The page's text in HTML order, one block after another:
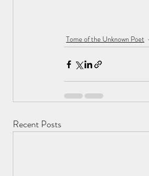
Tome of the Unknown Poet
Recent Posts